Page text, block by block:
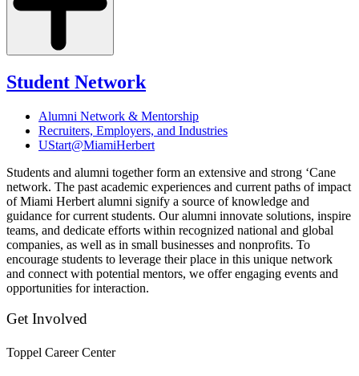
Student Network
Alumni Network & Mentorship
Recruiters, Employers, and Industries
UStart@MiamiHerbert
Students and alumni together form an extensive and strong ‘Cane
network. The past academic experiences and current paths of impact
of Miami Herbert alumni signify a source of knowledge and
guidance for current students. Our alumni innovate solutions, inspire
teams, and dedicate efforts within recognized national and global
companies, as well as in small businesses and nonprofits. To
encourage students to leverage their place in this unique network
and connect with potential mentors, we offer engaging events and
opportunities for interaction.
Get Involved
Toppel Career Center